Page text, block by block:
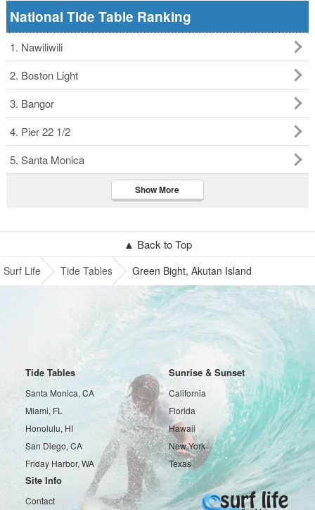
National Tide Table Ranking
1. Nawiliwili
2. Boston Light
3. Bangor
4. Pier 22 1/2
5. Santa Monica
Show More
▲ Back to Top
Surf Life Tide Tables Green Bight, Akutan Island
Tide Tables
Santa Monica, CA
Miami, FL
Honolulu, HI
San Diego, CA
Friday Harbor, WA
Sunrise & Sunset
California
Florida
Hawaii
New York
Texas
Site Info
Contact